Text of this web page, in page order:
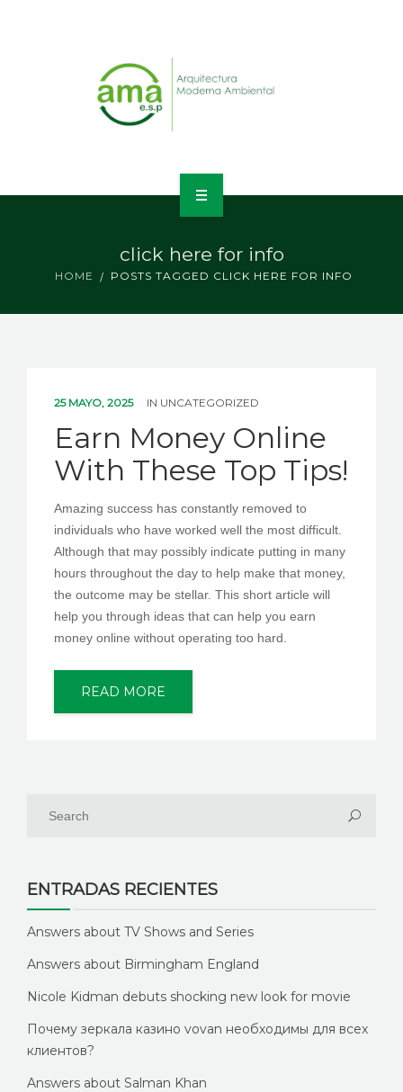
click here for info
HOME POSTS TAGGED CLICK HERE FOR INFO
25 MAYO, 2025 IN UNCATEGORIZED
Earn Money Online
With These Top Tips!
Amazing success has constantly removed to
individuals who have worked well the most difficult.
Although that may possibly indicate putting in many
hours throughout the day to help make that money,
the outcome may be stellar. This short article will
help you through ideas that can help you earn
money online without operating too hard.
READ MORE
ENTRADAS RECIENTES
Answers about TV Shows and Series
Answers about Birmingham England
Nicole Kidman debuts shocking new look for movie
Почему зеркала казино vovan необходимы для всех
клиентов?
Answers about Salman Khan